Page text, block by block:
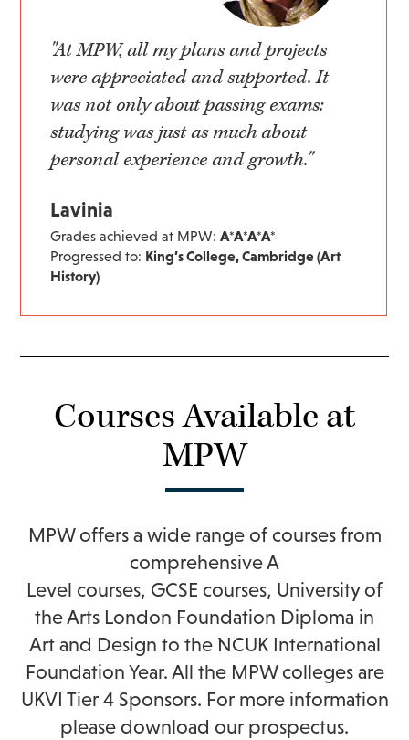
"At MPW, all my plans and projects
were appreciated and supported. It
was not only about passing exams:
studying was just as much about
personal experience and growth."
Lavinia
Grades achieved at MPW:A*A*A*A*
Progressed to: King’s College, Cambridge (Art
History)
Courses Available at
MPW
MPW offers a wide range of courses from
comprehensiveA
Level courses, GCSE courses, University of
the Arts London Foundation Diploma in
Art and Design to the NCUK International
Foundation Year. All the MPW colleges are
UKVI Tier 4 Sponsors. For more information
please download our prospectus.